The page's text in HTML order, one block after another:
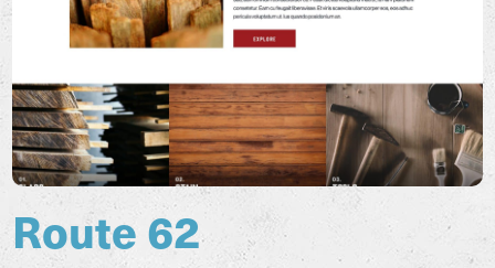
Route 62